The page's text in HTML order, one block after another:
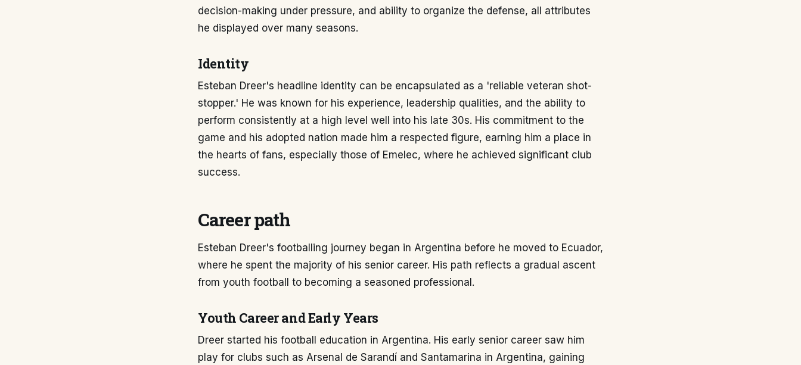
decision-making under pressure, and ability to organize the defense, all attributes
he displayed over many seasons.
Identity
Esteban Dreer's headline identity can be encapsulated as a 'reliable veteran shot-
stopper.' He was known for his experience, leadership qualities, and the ability to
perform consistently at a high level well into his late 30s. His commitment to the
game and his adopted nation made him a respected figure, earning him a place in
the hearts of fans, especially those of Emelec, where he achieved significant club
success.
Career path
Esteban Dreer's footballing journey began in Argentina before he moved to Ecuador,
where he spent the majority of his senior career. His path reflects a gradual ascent
from youth football to becoming a seasoned professional.
Youth Career and Early Years
Dreer started his football education in Argentina. His early senior career saw him
play for clubs such as Arsenal de Sarandí and Santamarina in Argentina, gaining